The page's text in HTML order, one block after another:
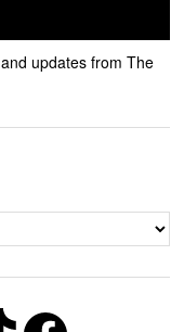
updates from The